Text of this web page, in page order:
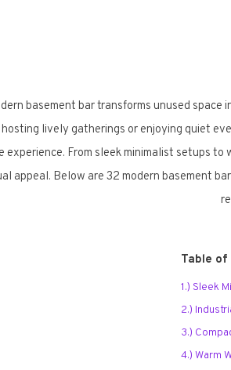
basement bar transforms unused
lively gatherings or enjoying quiet
experience. From sleek minimalist setups
appeal. Below are 32 modern basement
Table
1.) Sleek
2.)
3.)
4.) Warm